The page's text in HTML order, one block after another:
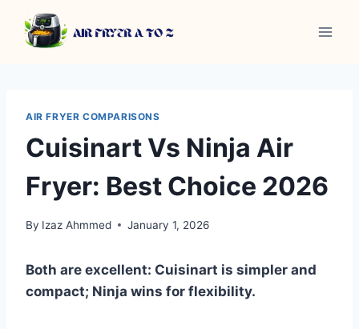
content
AIR FRYER COMPARISONS
Cuisinart Vs Ninja Air
Fryer: Best Choice 2026
By Izaz Ahmmed January 1, 2026
Both are excellent: Cuisinart is simpler and
compact; Ninja wins for flexibility.